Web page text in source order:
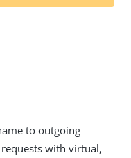
t
to outgoing
with virtual,